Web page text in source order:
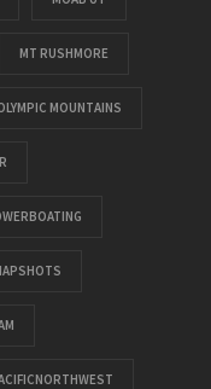
MT RUSHMORE
MOUNTAINS